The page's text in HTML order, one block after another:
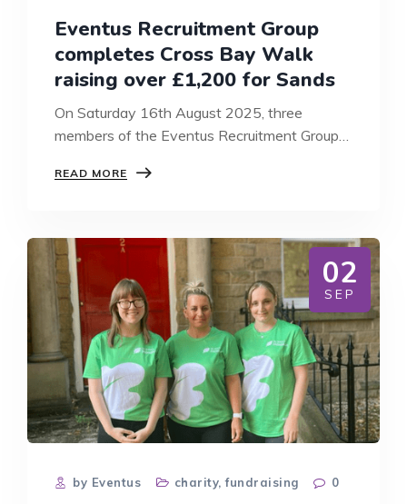
Eventus Recruitment Group
completes Cross Bay Walk
raising over £1,200 for Sands
On Saturday 16th August 2025, three
members of the Eventus Recruitment Group
READ MORE EVENTUS
CROSS
WALK
RAISING
OVER
£1,200
FOR
SANDS
02
SEP
by Eventus charity,fundraising 0